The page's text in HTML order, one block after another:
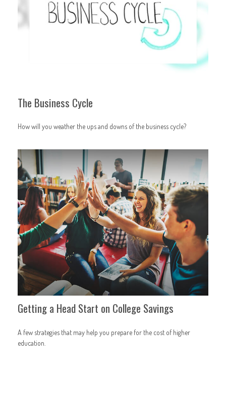
The Business Cycle
How will you weather the ups and downs of the business cycle?
Getting a Head Start on College Savings
A few strategies that may help you prepare for the cost of higher
education.